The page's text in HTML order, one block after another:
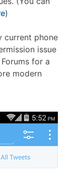
)
current phone
issue
for a
modern